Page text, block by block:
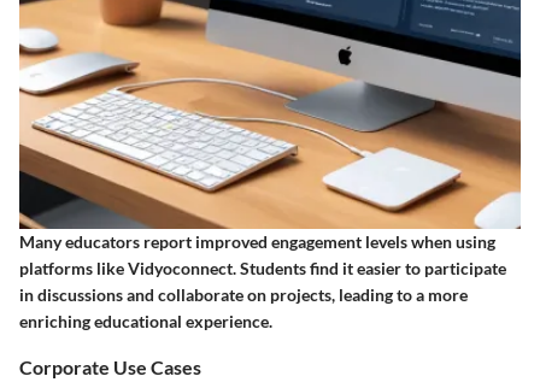
Many educators report improved engagement levels when using
platforms like Vidyoconnect. Students find it easier to participate
in discussions and collaborate on projects, leading to a more
enriching educational experience.
Corporate Use Cases